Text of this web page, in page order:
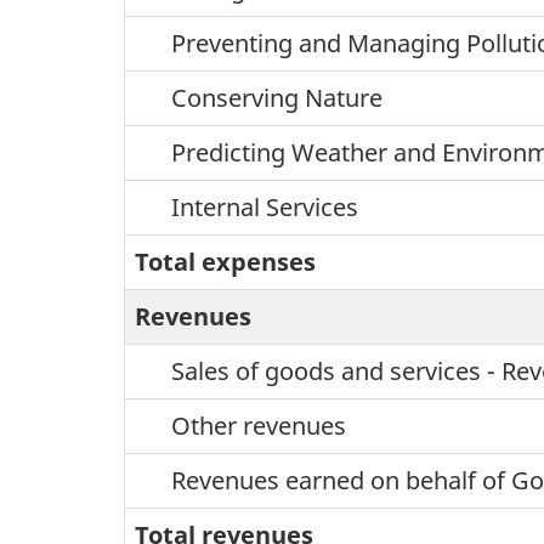
Preventing and Managing
Conserving Nature
Predicting Weather and
Internal Services
Total expenses
Revenues
Sales of goods and services -
Other revenues
Revenues earned on behalf of
Total revenues